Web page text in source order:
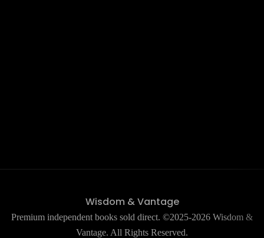
Wisdom & Vantage
Premium independent books sold direct. ©2025-2026 Wisdom &
Vantage. All Rights Reserved.